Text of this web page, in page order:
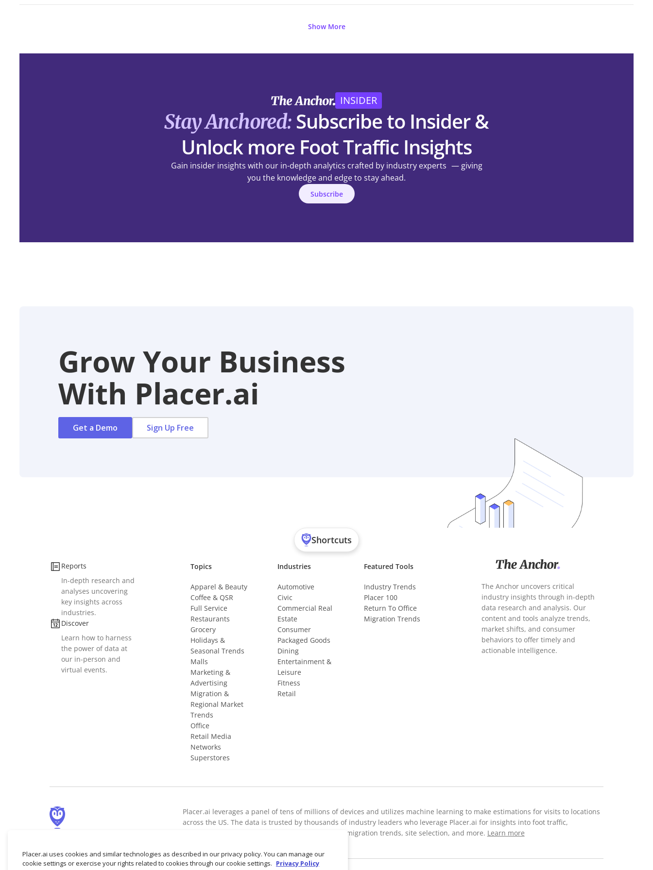
Show More
INSIDER
Stay Anchored: Subscribe to Insider &
Unlock more Foot Traffic Insights
Gain insider insights with our in-depth analytics crafted by industry experts — giving
you the knowledge and edge to stay ahead.
Subscribe
Grow Your Business
With Placer.ai
Get a Demo Sign Up Free
Shortcuts
Reports
In-depth research and
analyses uncovering
key insights across
industries.
Discover
Learn how to harness
the power of data at
our in-person and
virtual events.
Topics
Apparel & Beauty
Coffee & QSR
Full Service
Restaurants
Grocery
Holidays &
Seasonal Trends
Malls
Marketing &
Advertising
Migration &
Regional Market
Trends
Office
Retail Media
Networks
Superstores
Industries
Automotive
Civic
Commercial Real
Estate
Consumer
Packaged Goods
Dining
Entertainment &
Leisure
Fitness
Retail
Featured Tools
Industry Trends
Placer 100
Return To Office
Migration Trends
The Anchor uncovers critical
industry insights through in-depth
data research and analysis. Our
content and tools analyze trends,
market shifts, and consumer
behaviors to offer timely and
actionable intelligence.
Placer.ai leverages a panel of tens of millions of devices and utilizes machine learning to make estimations for visits to locations
across the US. The data is trusted by thousands of industry leaders who leverage Placer.ai for insights into foot traffic,
demographic breakdowns, retail sale predictions, migration trends, site selection, and more. Learn more
Placer.ai uses cookies and similar technologies as described in our privacy policy. You can manage our
cookie settings or exercise your rights related to cookies through our cookie settings. Privacy Policy